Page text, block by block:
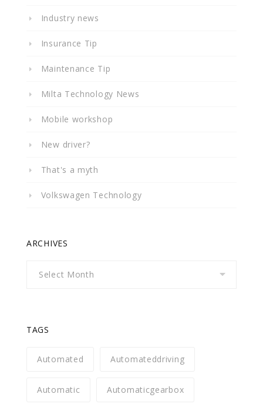
Industry news
Insurance Tip
Maintenance Tip
Milta Technology News
Mobile workshop
New driver?
That's a myth
Volkswagen Technology
ARCHIVES
TAGS
Automated Automateddriving
Automatic Automaticgearbox